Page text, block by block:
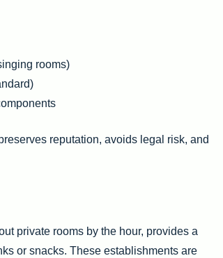
rooms)
reputation, avoids legal risk, and
private rooms by the hour, provides a
or snacks. These establishments are